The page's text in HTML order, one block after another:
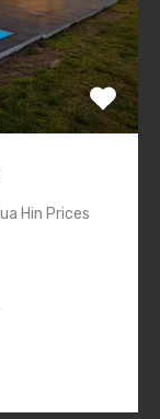
Hin Prices